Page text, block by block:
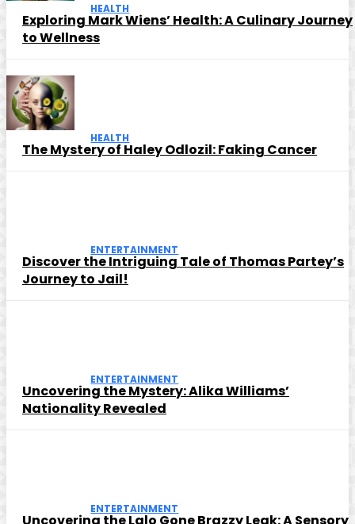
HEALTH
Exploring Mark Wiens’ Health: A Culinary Journey
to Wellness
HEALTH
The Mystery of Haley Odlozil: Faking Cancer
ENTERTAINMENT
Discover the Intriguing Tale of Thomas Partey’s
Journey to Jail!
ENTERTAINMENT
Uncovering the Mystery: Alika Williams’
Nationality Revealed
ENTERTAINMENT